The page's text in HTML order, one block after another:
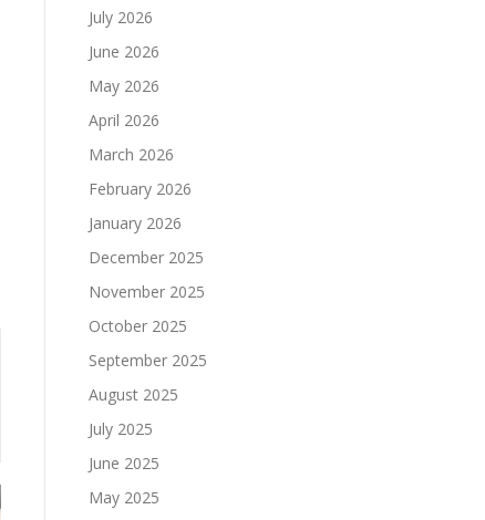
July 2026
June 2026
May 2026
April 2026
March 2026
February 2026
January 2026
December 2025
November 2025
October 2025
September 2025
August 2025
July 2025
June 2025
May 2025